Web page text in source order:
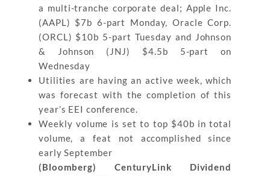
a multi-tranche corporate deal; Apple Inc.
(AAPL) $7b 6-part Monday, Oracle Corp.
(ORCL) $10b 5-part Tuesday and Johnson
& Johnson (JNJ) $4.5b 5-part on
Wednesday
Utilities are having an active week, which
was forecast with the completion of this
year’s EEI conference.
Weekly volume is set to top $40b in total
volume, a feat not accomplished since
early September
(Bloomberg) CenturyLink Dividend